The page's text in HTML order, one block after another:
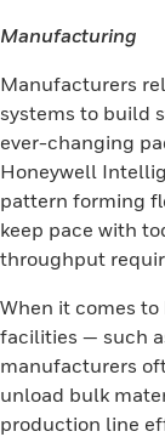
Manufacturing
Manufacturers
systems to build
ever-changing
Honeywell
pattern forming
keep pace with
throughput
When it comes
facilities — such
manufacturers
unload bulk
production line